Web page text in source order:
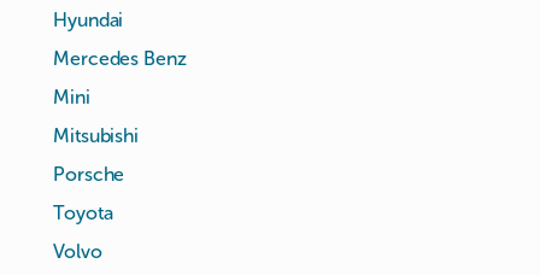
Hyundai
Mercedes Benz
Mini
Mitsubishi
Porsche
Toyota
Volvo